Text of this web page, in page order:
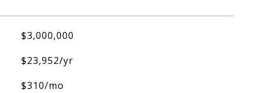
$3,000,000
$23,952/yr
$310/mo